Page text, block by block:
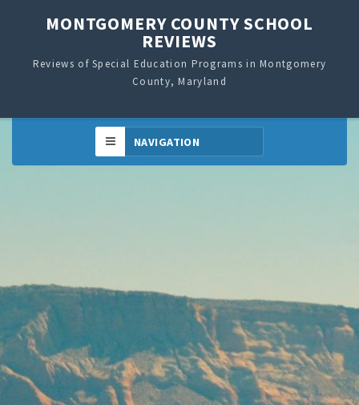
MONTGOMERY COUNTY SCHOOL
REVIEWS
Reviews of Special Education Programs in Montgomery
County, Maryland